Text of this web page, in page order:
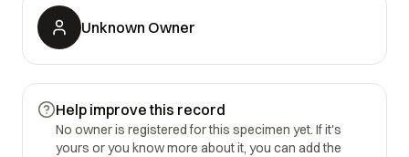
Unknown Owner
Help improve this record
No owner is registered for this specimen yet. If it's
yours or you know more about it, you can add the